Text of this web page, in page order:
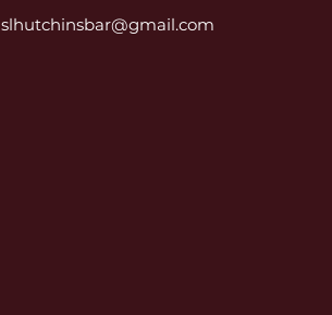
slhutchinsbar@gmail.com